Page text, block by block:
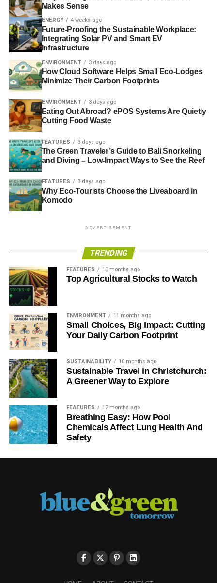
“I feel it is critical to take climate change seriously and for
each of us to do what we can to start tipping the balance
in favour of a better future for us and for our children. I
run and is taking practical action right now that will benefit
us all.”
For investor, Tyrone Probert:
“The Bristol Energy Co-op is empowering normal people
to make a real difference to a carbon free future so this is
a phenomenal shift in how we can stop talking and take
action without waiting on government.”
ADVERTISEMENT
For further information on this crowdfunding solar project
and how to invest, visit: www.ethex.org.uk/Bristolbond or
community fund by emailing:
communityfund@bristolenergy.coop
RELATED TOPICS: BRISTOL CAMPAIGN
CROWDFUNDING
SOLAR
Blue & Green Tomorrow
Makes Sense
ENERGY 4 weeks ago
Future-Proofing the Sustainable Workplace:
Integrating Solar PV and Smart EV
Infrastructure
ENVIRONMENT 3 days ago
How Cloud Software Helps Small Eco-Lodges
Minimize Their Carbon Footprints
ENVIRONMENT 3 days ago
Eating Out Abroad? ePOS Systems Are Quietly
Cutting Food Waste
FEATURES 3 days ago
The Green Traveler’s Guide to Bali Snorkeling
and Diving – Low-Impact Ways to See the Reef
FEATURES 3 days ago
Why Eco-Tourists Choose the Liveaboard in
Komodo
ADVERTISEMENT
TRENDING
FEATURES 10 months ago
Top Agricultural Stocks to Watch
ENVIRONMENT 11 months ago
Small Choices, Big Impact: Cutting
Your Daily Carbon Footprint
SUSTAINABILITY 10 months ago
Sustainable Travel in Christchurch:
A Greener Way to Explore
FEATURES 12 months ago
Breathing Easy: How Pool
Chemicals Affect Lung Health And
Safety